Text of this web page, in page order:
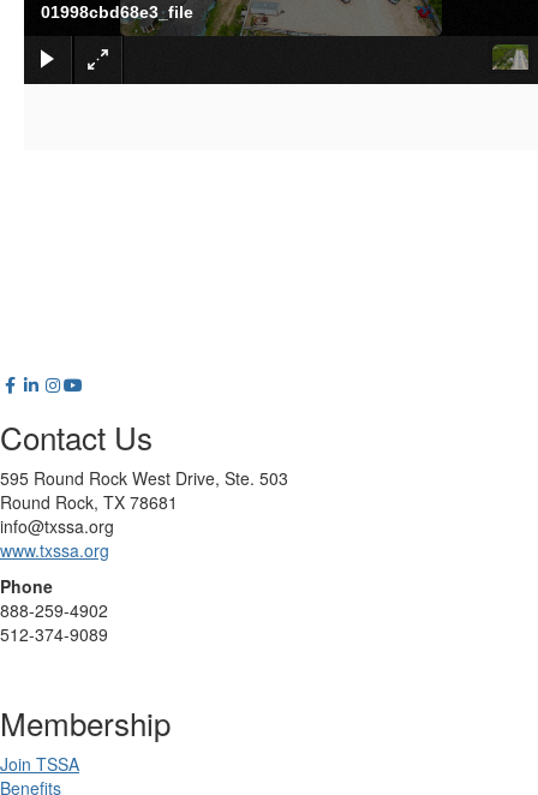
01998cbd68e3_file
Contact Us
595 Round Rock West Drive, Ste. 503
Round Rock, TX 78681
info@txssa.org
www.txssa.org
Phone
888-259-4902
512-374-9089
Membership
Join TSSA
Benefits